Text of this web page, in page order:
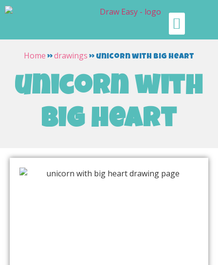
Home »drawings » unicorn with big heart
unicorn with
big heart